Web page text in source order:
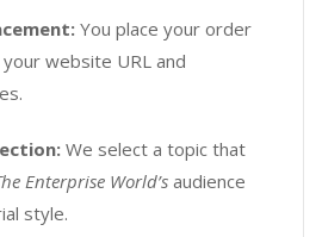
You place your order
website URL and
We select a topic that
Enterprise World’saudience
style.